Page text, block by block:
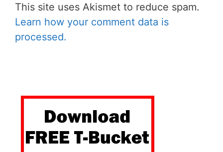
This site uses Akismet to reduce spam.
Learn how your comment data is
processed.